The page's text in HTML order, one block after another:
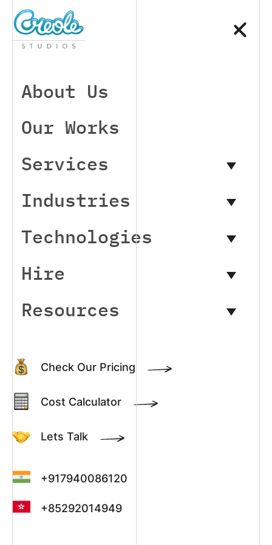
Check Our Pricing
Cost Calculator
Lets Talk
+917940086120
+85292014949
About Us
Our Works
Services
Industries
Technologies
Hire
Resources